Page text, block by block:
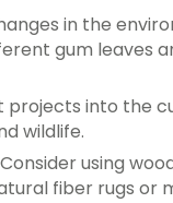
in the
gum leaves
into the
wildlife.
using
fiber rugs or